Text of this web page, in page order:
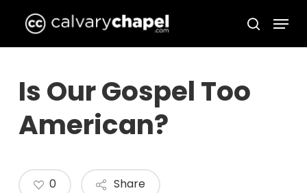
main
search
Menu
Is Our Gospel Too
American?
Share
0